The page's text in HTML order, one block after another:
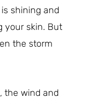
shining and
your skin. But
the storm
the wind and